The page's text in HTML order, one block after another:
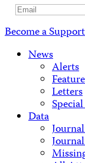
Email
Become a
News
Alerts
Letters
Data